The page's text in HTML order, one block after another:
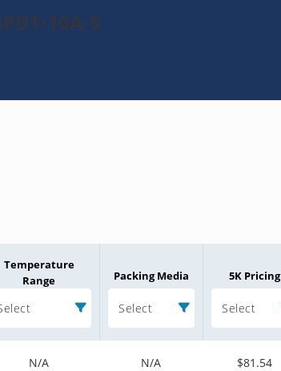
10A-S
Temperature
Range
Packing Media
Select
5K Pricing
Select
N/A N/A $81.54